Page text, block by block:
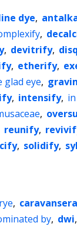
dye,
,
, devitrify,
, etherify,
glad eye,
, intensify,
,
reunify,
, solidify,
,
by, dwi,